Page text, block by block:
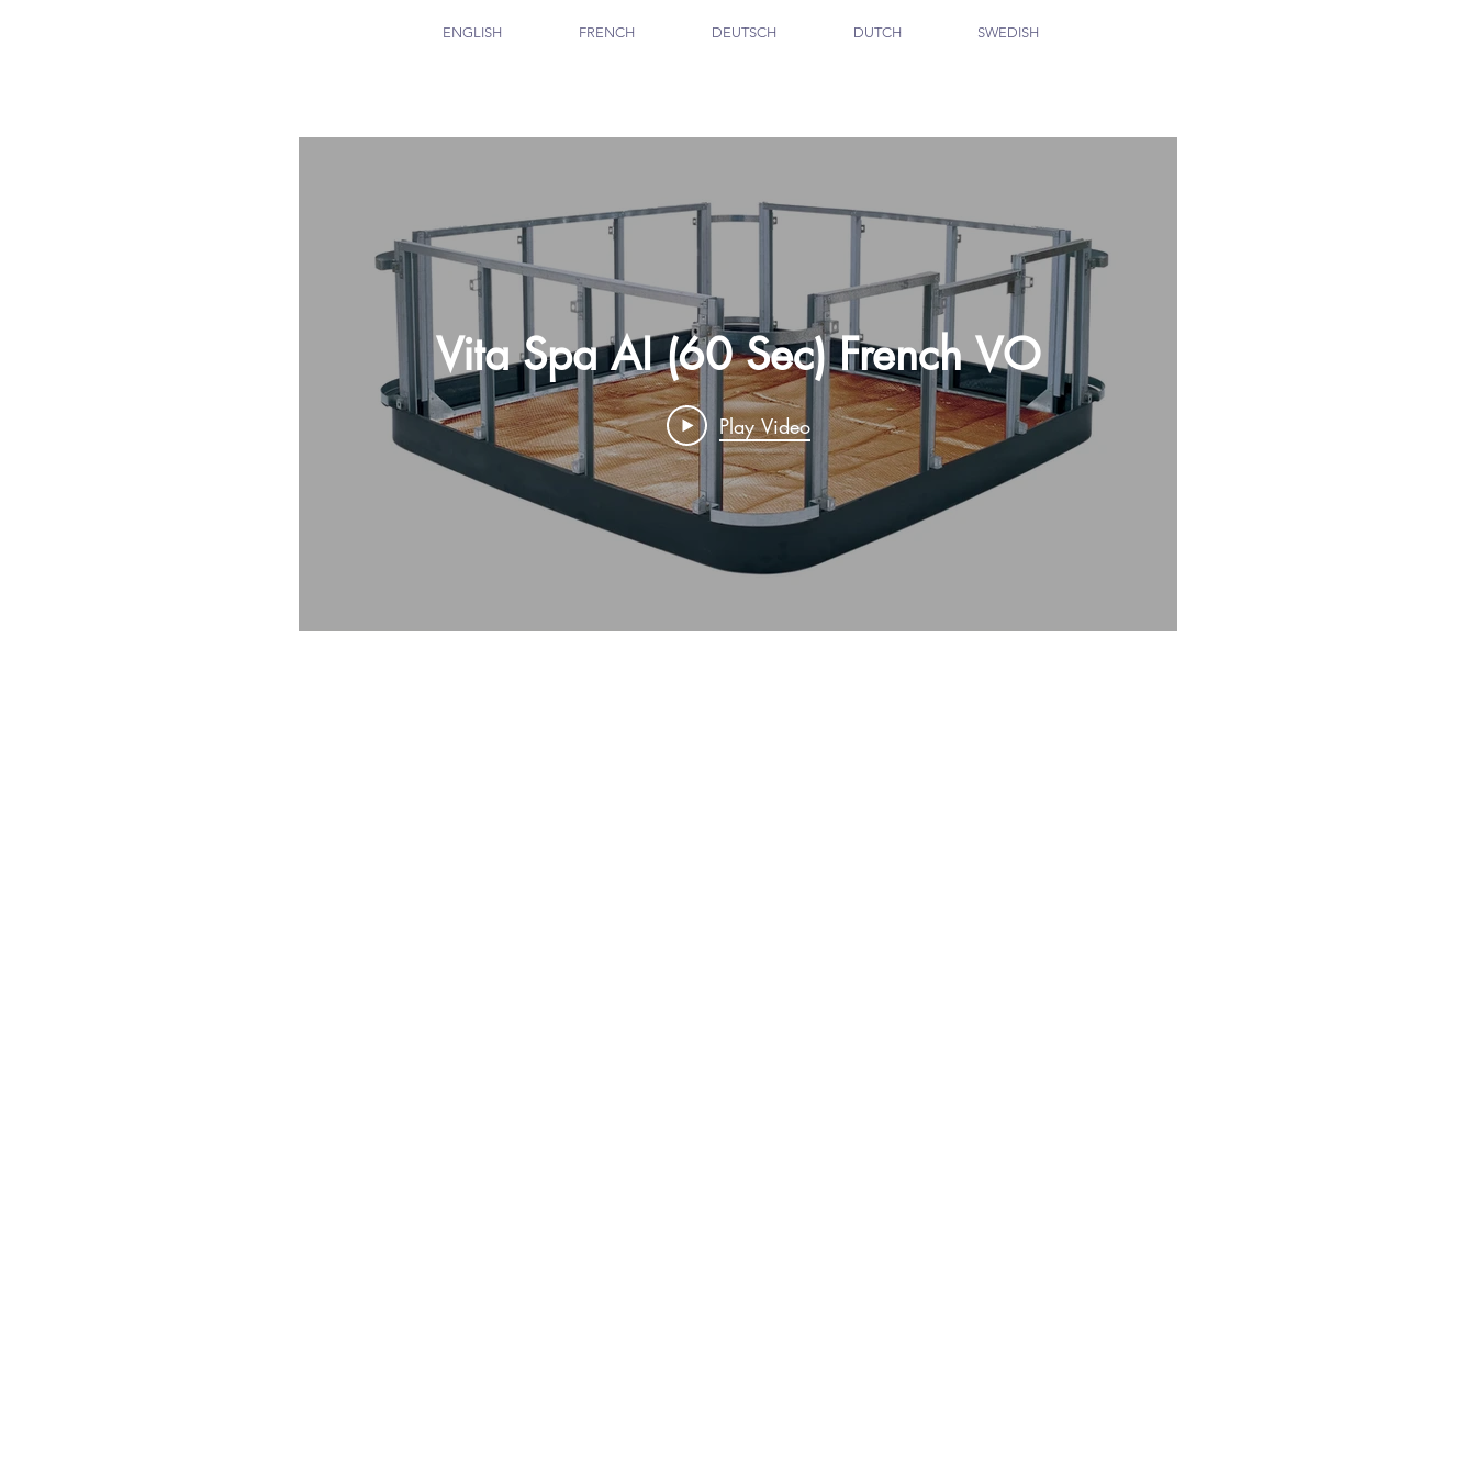
ENGLISH FRENCH DEUTSCH DUTCH SWEDISH
Vita Spa AI (60 Sec) French VO
Play Video